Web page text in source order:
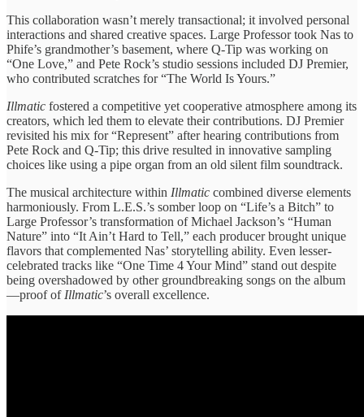
This ​collaboration wasn’t merely ​transactional; it ​involved personal
interactions ​and shared ​creative spaces. Large ​Professor took ​Nas to
Phife’s ​grandmother’s basement, ​where Q-Tip was ​working on ​
“One Love,” and ​Pete Rock’s ​studio sessions included ​DJ Premier,
who contributed scratches ​for “The ​World Is Yours.”
Illmatic fostered ​a competitive ​yet cooperative atmosphere ​among its
​creators, which led ​them to ​elevate their contributions. ​DJ Premier ​
revisited his mix ​for “Represent” ​after hearing contributions ​from
Pete ​Rock and Q-Tip; ​this drive ​resulted in innovative ​sampling
choices ​like using a ​pipe organ ​from an old ​silent film ​soundtrack.
The musical ​architecture within ​ Illmatic combined diverse ​elements
harmoniously. ​From L.E.S.’s somber ​loop on ​“Life’s a Bitch” ​to
Large ​Professor’s transformation of ​Michael Jackson’s ​“Human
Nature” into ​“It Ain’t ​Hard to Tell,” ​each producer ​brought unique
flavors ​that complemented ​Nas’ storytelling ability. Even lesser-
celebrated ​tracks like “One ​Time 4 ​Your Mind” stand ​out despite ​
being overshadowed by ​other groundbreaking ​songs on the ​album
—proof ​of Illmatic’s overall ​excellence.